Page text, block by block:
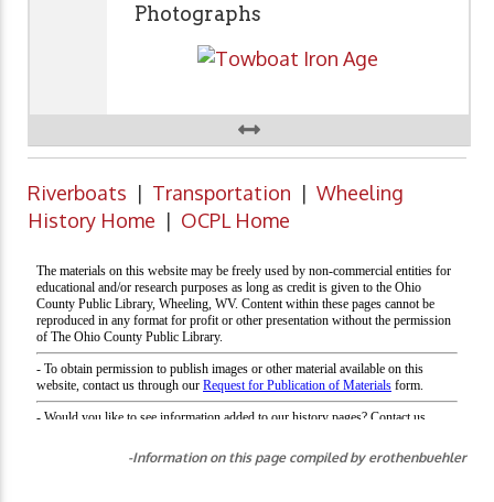
Photographs
Riverboats | Transportation | Wheeling
History Home | OCPL Home
-Information on this page compiled by erothenbuehler